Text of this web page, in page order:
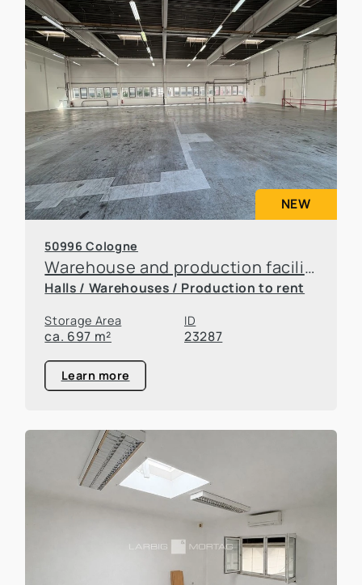
NEW
50996 Cologne
Warehouse and production facilities in Rodenkirchen
Halls / Warehouses / Production to rent
Storage Area
ca. 697 m²
ID
23287
Learn more